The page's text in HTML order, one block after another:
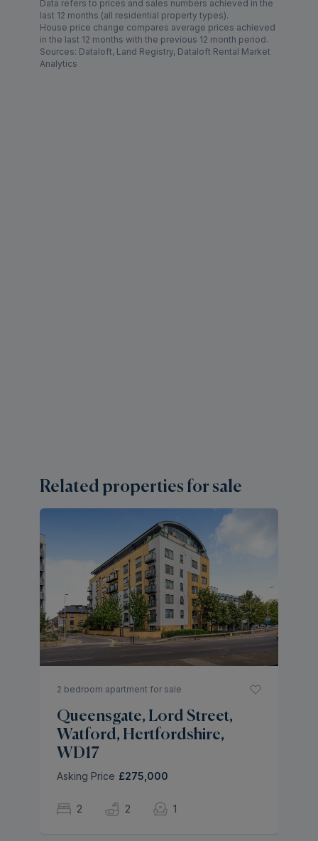
Data refers to prices and sales numbers achieved in the
last 12 months (all residential property types).
House price change compares average prices achieved
in the last 12 months with the previous 12 month period.
Sources: Dataloft, Land Registry, Dataloft Rental Market
Analytics
Related properties for sale
2 bedroom apartment for sale
Queensgate, Lord Street,
Watford, Hertfordshire,
WD17
Asking Price £275,000
2 2 1